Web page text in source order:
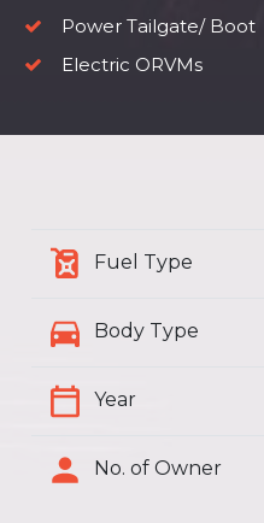
Power Tailgate/ Boot
Electric ORVMs
Fuel Type
Body Type
Year
No. of Owner